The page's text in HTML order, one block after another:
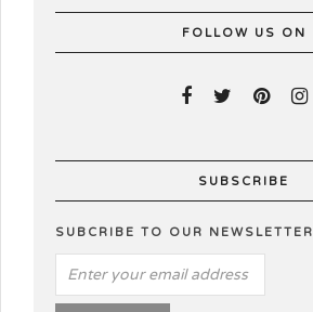
FOLLOW US ON
SUBSCRIBE
SUBCRIBE TO OUR NEWSLETTER